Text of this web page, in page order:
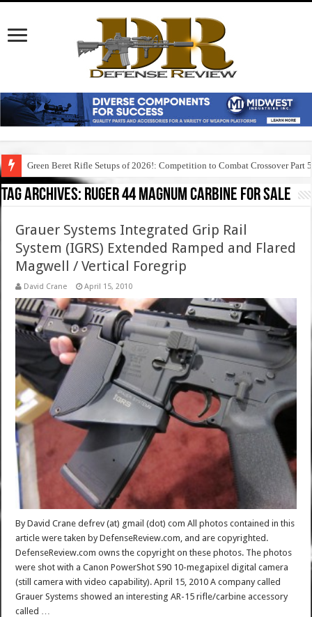
Green Beret Rifle Setups of 2026!: Competition to Combat Crossover Part 5
Tag Archives: ruger 44 magnum carbine for sale
Grauer Systems Integrated Grip Rail
System (IGRS) Extended Ramped and Flared
Magwell / Vertical Foregrip
David Crane April 15, 2010
By David Crane defrev (at) gmail (dot) com All photos contained in this
article were taken by DefenseReview.com, and are copyrighted.
DefenseReview.com owns the copyright on these photos. The photos
were shot with a Canon PowerShot S90 10-megapixel digital camera
(still camera with video capability). April 15, 2010 A company called
Grauer Systems showed an interesting AR-15 rifle/carbine accessory
called …